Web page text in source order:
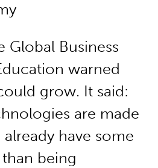
Global Business
warned
grow. It said:
are made
have some
being